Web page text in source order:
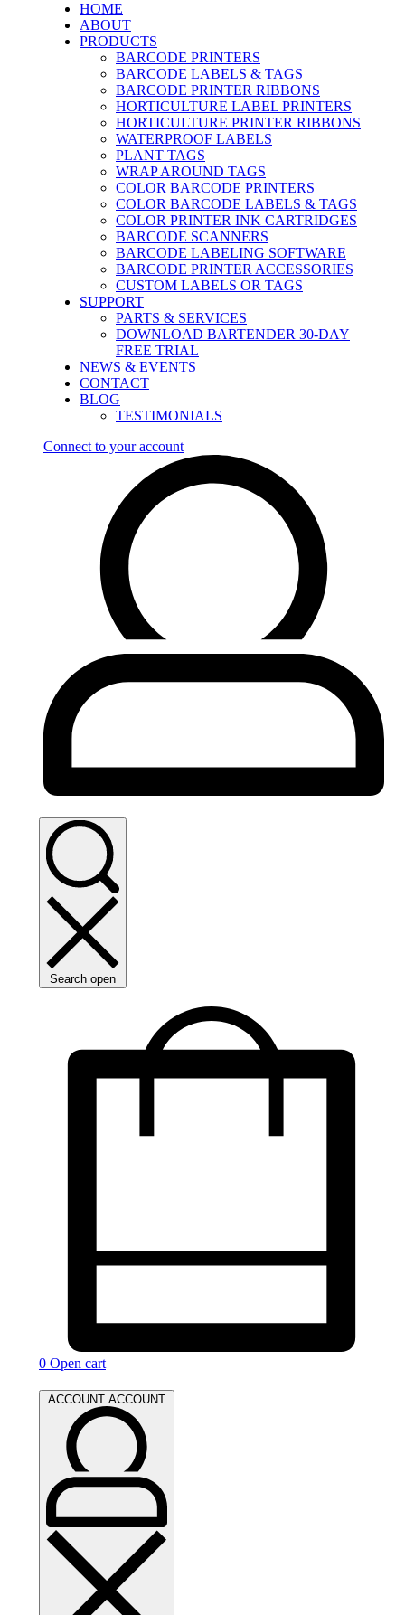
HOME
ABOUT
PRODUCTS
BARCODE PRINTERS
BARCODE LABELS & TAGS
BARCODE PRINTER RIBBONS
HORTICULTURE LABEL PRINTERS
HORTICULTURE PRINTER RIBBONS
WATERPROOF LABELS
PLANT TAGS
WRAP AROUND TAGS
COLOR BARCODE PRINTERS
COLOR BARCODE LABELS & TAGS
COLOR PRINTER INK CARTRIDGES
BARCODE SCANNERS
BARCODE LABELING SOFTWARE
BARCODE PRINTER ACCESSORIES
CUSTOM LABELS OR TAGS
SUPPORT
PARTS & SERVICES
DOWNLOAD BARTENDER 30-DAY
FREE TRIAL
NEWS & EVENTS
CONTACT
BLOG
TESTIMONIALS
Connect to your account
Search open
0 Open cart
ACCOUNT ACCOUNT